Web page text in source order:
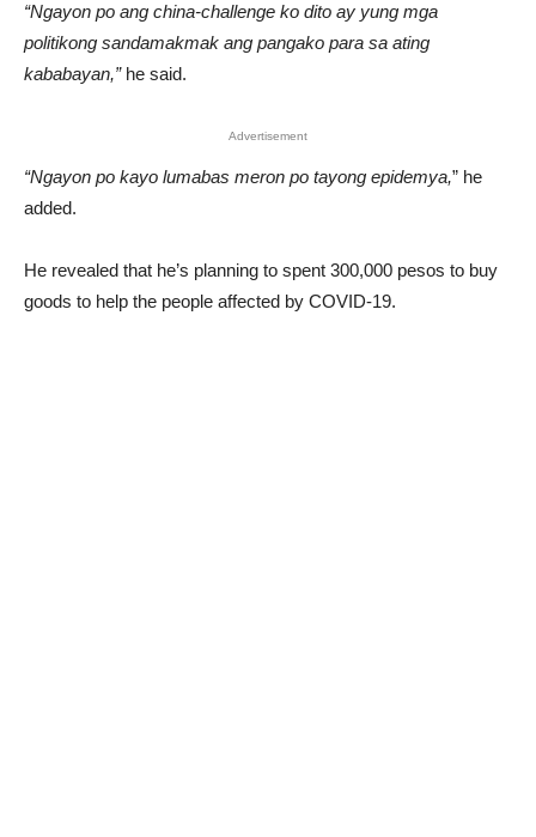
“Ngayon po ang china-challenge ko dito ay yung mga
politikong sandamakmak ang pangako para sa ating
kababayan,”he said.
Advertisement
“Ngayon po kayo lumabas meron po tayong epidemya,” he
added.
He revealed that he’s planning to spent 300,000 pesos to buy
goods to help the people affected by COVID-19.